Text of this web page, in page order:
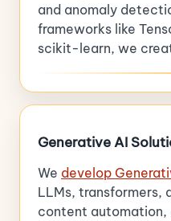
and anomaly
frameworks like
scikit-learn, we
Generative AI
We develop
LLMs, transformers,
content automation,